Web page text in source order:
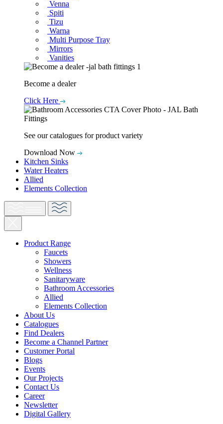
Venna
Spiti
Tizu
Warna
Multi Purpose Tray
Mirrors
Vanities
Become a dealer
Click Here
See our catalogues for product variety
Download Now
Kitchen Sinks
Water Heaters
Allied
Elements Collection
Product Range
Faucets
Showers
Wellness
Sanitaryware
Bathroom Accessories
Allied
Elements Collection
About Us
Catalogues
Find Dealers
Become a Channel Partner
Customer Portal
Blogs
Events
Our Projects
Contact Us
Career
Newsletter
Digital Gallery